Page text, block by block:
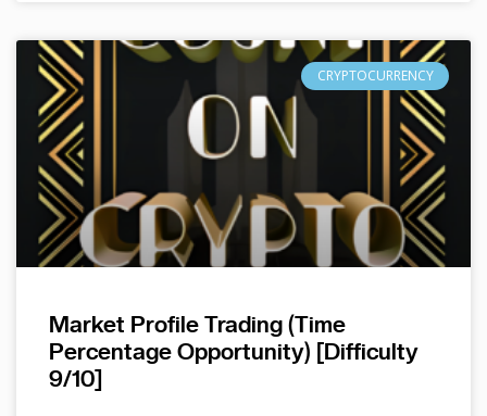
CRYPTOCURRENCY
Market Profile Trading (Time
Percentage Opportunity) [Difficulty
9/10]